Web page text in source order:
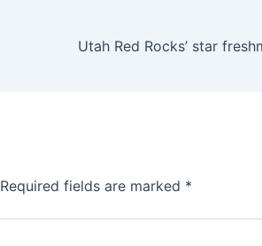
Required fields are marked *